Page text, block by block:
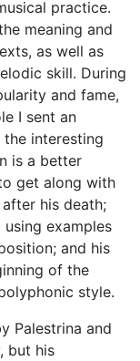
practice.
meaning and
as well as
skill. During
and fame,
I sent an
interesting
is a better
get along with
his death;
examples
and his
of the
style.
Palestrina and
but his